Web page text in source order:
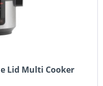
Lid Multi Cooker